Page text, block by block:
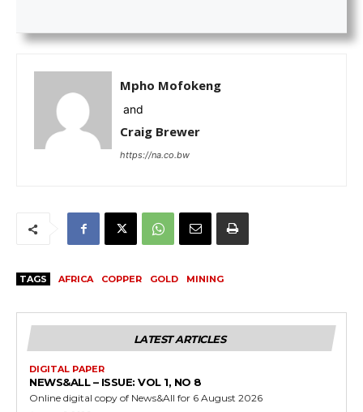
Mpho Mofokeng
and
Craig Brewer
https://na.co.bw
TAGS AFRICA COPPER GOLD MINING
LATEST ARTICLES
DIGITAL PAPER
NEWS&ALL – ISSUE: VOL 1, NO 8
Online digital copy of News&All for 6 August 2026